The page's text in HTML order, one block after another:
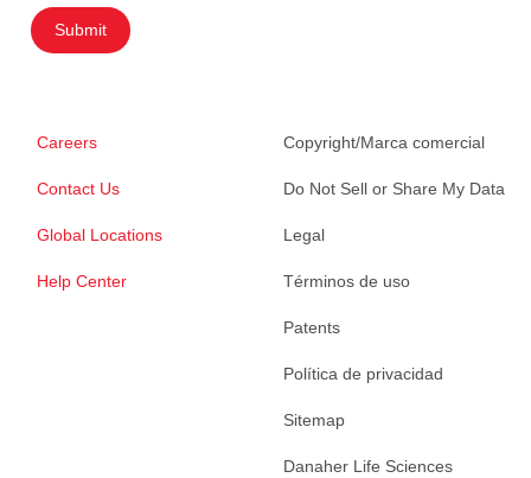
Submit
Careers
Contact Us
Global Locations
Help Center
Copyright/Marca comercial
Do Not Sell or Share My Data
Legal
Términos de uso
Patents
Política de privacidad
Sitemap
Danaher Life Sciences